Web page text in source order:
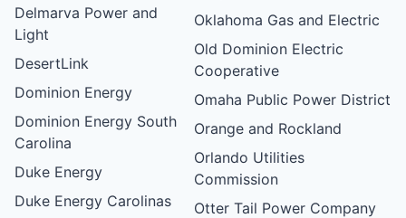
Delmarva Power and
Light
DesertLink
Dominion Energy
Dominion Energy South
Carolina
Duke Energy
Duke Energy Carolinas
Oklahoma Gas and Electric
Old Dominion Electric
Cooperative
Omaha Public Power District
Orange and Rockland
Orlando Utilities
Commission
Otter Tail Power Company